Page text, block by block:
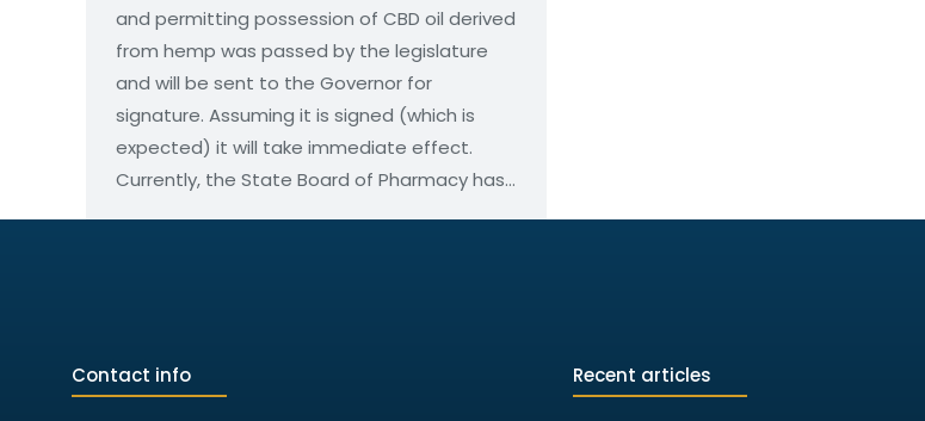
and permitting possession of CBD oil derived
from hemp was passed by the legislature
and will be sent to the Governor for
signature. Assuming it is signed (which is
expected) it will take immediate effect.
Currently, the State Board of Pharmacy has…
Contact info Recent articles